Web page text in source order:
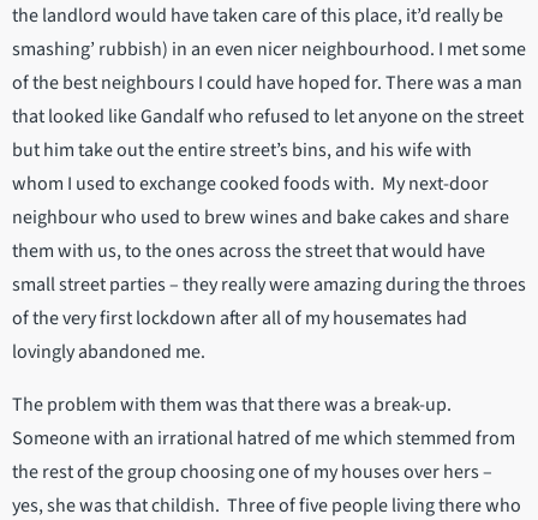
the landlord would have taken care of this place, it’d really be
smashing’ rubbish) in an even nicer neighbourhood. I met some
of the best neighbours I could have hoped for. There was a man
that looked like Gandalf who refused to let anyone on the street
but him take out the entire street’s bins, and his wife with
whom I used to exchange cooked foods with. My next-door
neighbour who used to brew wines and bake cakes and share
them with us, to the ones across the street that would have
small street parties – they really were amazing during the throes
of the very first lockdown after all of my housemates had
lovingly abandoned me.
The problem with them was that there was a break-up.
Someone with an irrational hatred of me which stemmed from
the rest of the group choosing one of my houses over hers –
yes, she was that childish. Three of five people living there who